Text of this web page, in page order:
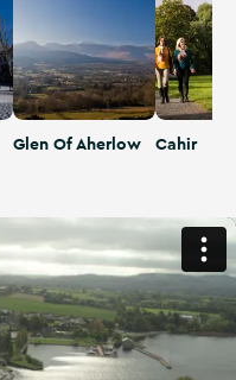
Glen Of Aherlow Cahir